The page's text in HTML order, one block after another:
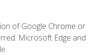
of Google Chrome or
Microsoft Edge and